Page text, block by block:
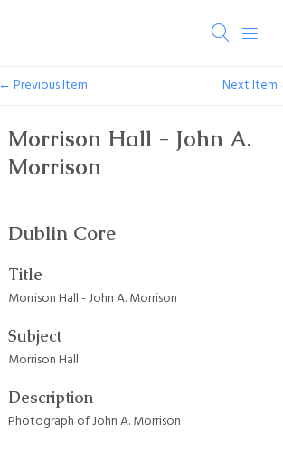
← Previous Item Next
Morrison Hall - John A.
Morrison
Dublin Core
Title
Morrison Hall - John A. Morrison
Subject
Morrison Hall
Description
Photograph of John A. Morrison